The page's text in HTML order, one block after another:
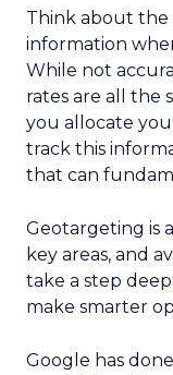
Think about
information
While not
rates are all the
you allocate
track this
that can
Geotargeting is
key areas, and
take a step
make smarter
Google has